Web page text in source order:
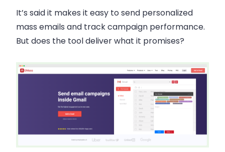
It’s said it makes it easy to send personalized
mass emails and track campaign performance.
But does the tool deliver what it promises?